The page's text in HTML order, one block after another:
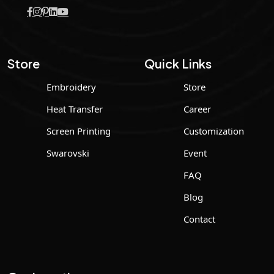
Store
Embroidery
Heat Transfer
Screen Printing
Swarovski
Quick Links
Store
Career
Customization
Event
FAQ
Blog
Contact